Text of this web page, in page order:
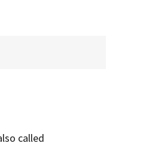
called